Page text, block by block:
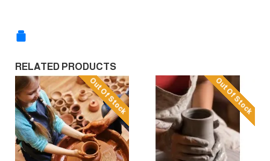
RELATED PRODUCTS
Out Of Stock Out Of Stock